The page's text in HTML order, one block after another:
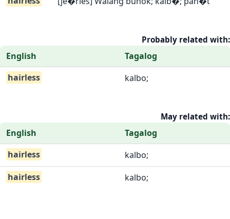
Probably related with:
English
Tagalog
hairless
kalbo;
May related with:
English
Tagalog
hairless
kalbo;
hairless
kalbo;